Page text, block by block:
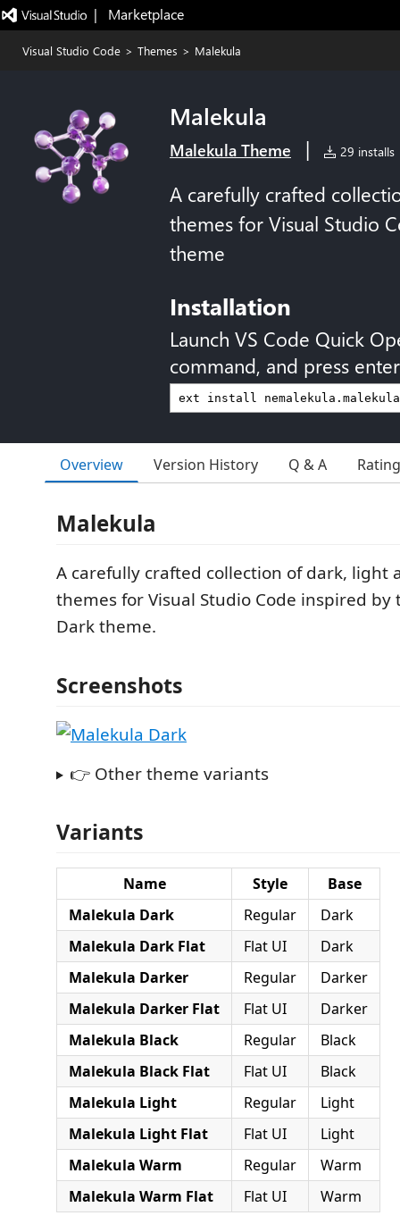
|   Marketplace
Visual Studio Code > Themes > Malekula
Malekula
Malekula Theme | 29 installs
A carefully crafted
themes for Visual Studio
theme
Installation
Launch VS Code Quick
command, and press
Overview Version History Q & A
Malekula
A carefully crafted collection of dark, light
themes for Visual Studio Code inspired by
Dark theme.
Screenshots
👉 Other theme variants
Variants
Name Style
Base
Malekula Dark
Regular
Dark
Malekula Dark Flat
Flat UI
Dark
Malekula Darker
Regular
Darker
Malekula Darker Flat
Flat UI
Darker
Malekula Black
Regular
Black
Malekula Black Flat
Flat UI
Black
Malekula Light
Regular
Light
Malekula Light Flat
Flat UI
Light
Malekula Warm
Regular
Warm
Malekula Warm Flat
Flat UI Warm